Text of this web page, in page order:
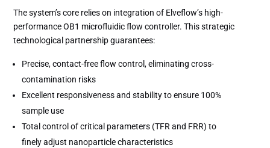
The system’s core relies on integration of Elveflow’s high-
performance OB1 microfluidic flow controller. This strategic
technological partnership guarantees:
Precise, contact-free flow control, eliminating cross-
contamination risks
Excellent responsiveness and stability to ensure 100%
sample use
Total control of critical parameters (TFR and FRR) to
finely adjust nanoparticle characteristics